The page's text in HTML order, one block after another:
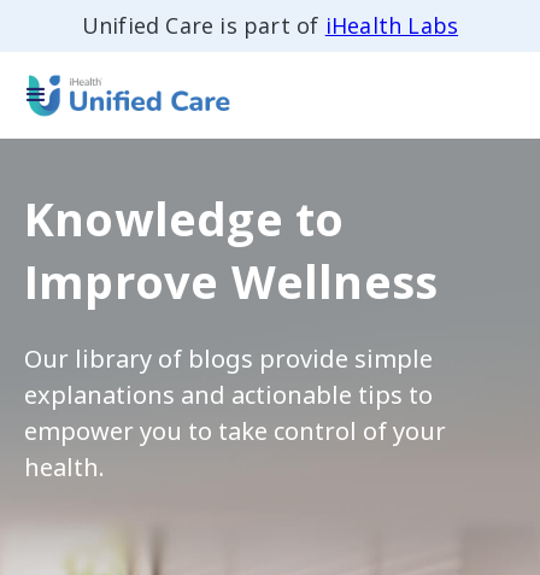
Unified Care is part of iHealth Labs
Knowledge to
Improve Wellness
Our library of blogs provide simple
explanations and actionable tips to
empower you to take control of your
health.